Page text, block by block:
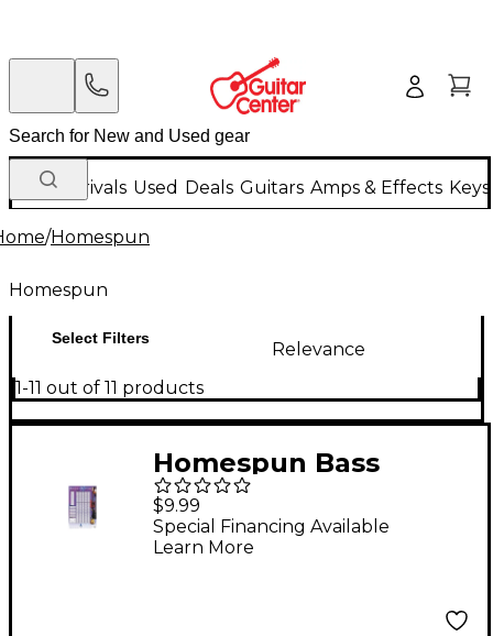
New Arrivals Used Deals Guitars Amps & Effects
/Homespun
Homespun
Select Filters
Relevance
1-11 out of 11 products
Homespun Bass
Scales and Exercises
Poster
$9.99
Special Financing Available
Learn More